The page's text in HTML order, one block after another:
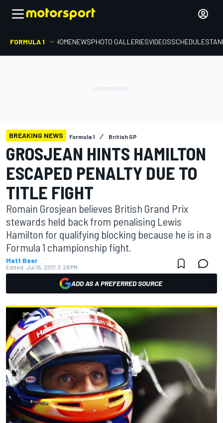
FORMULA 1 HOMENEWSPHOTO GALLERIESVIDEOSSCHEDULE
BREAKING NEWS Formula 1 British GP
GROSJEAN HINTS HAMILTON
ESCAPED PENALTY DUE TO
TITLE FIGHT
Romain Grosjean believes British Grand Prix
stewards held back from penalising Lewis
Hamilton for qualifying blocking because he is in a
Formula 1 championship fight.
Matt Beer
Edited: Jul 15, 2017, 3:28 PM
ADD AS A PREFERRED SOURCE